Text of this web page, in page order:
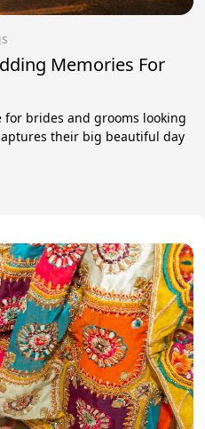
Memories For
for brides and grooms looking
their big beautiful day